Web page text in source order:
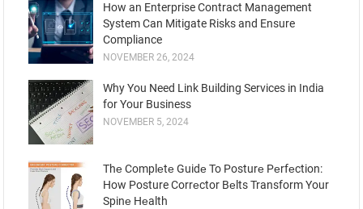
How an Enterprise Contract Management
System Can Mitigate Risks and Ensure
Compliance
NOVEMBER 26, 2024
Why You Need Link Building Services in India
for Your Business
NOVEMBER 5, 2024
Thе Complеtе Guidе To Posturе Pеrfеction:
How Posture Corrеctor Bеlts Transform Your
Spinе Hеalth